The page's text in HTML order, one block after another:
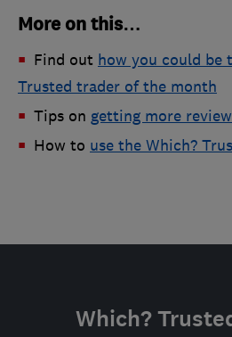
More on this…
Find out how you could be
Trusted trader of the month
Tips on getting more
How to use the Which?
Which?